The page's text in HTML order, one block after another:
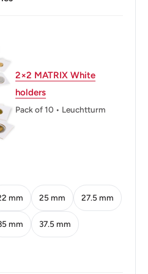
↺
Brussels
2017)
- date)
Of Albert Ii With His Name
Silhouette.
given numbers by two :)
2×2 MATRIX White
holders
Pack of 10 • Leuchtturm
mm 25 mm 27.5 mm
mm 37.5 mm